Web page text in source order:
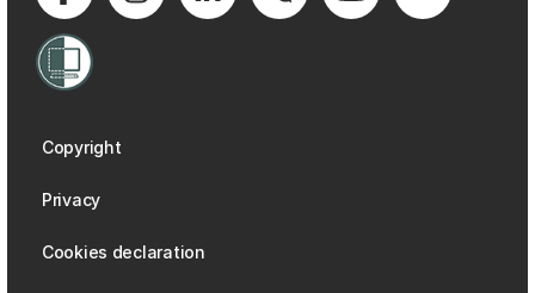
Copyright
Privacy
Cookies declaration